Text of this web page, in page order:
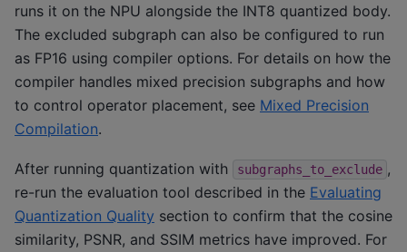
runs it on the NPU alongside the INT8 quantized body.
The excluded subgraph can also be configured to run
as FP16 using compiler options. For details on how the
compiler handles mixed precision subgraphs and how
to control operator placement, see Mixed Precision
Compilation.
After running quantization with subgraphs_to_exclude ,
re-run the evaluation tool described in the Evaluating
Quantization Quality section to confirm that the cosine
similarity, PSNR, and SSIM metrics have improved. For